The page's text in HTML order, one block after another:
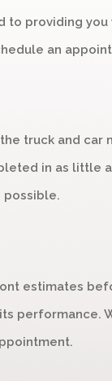
to providing
an
truck and car
in as little
possible.
estimates
performance.